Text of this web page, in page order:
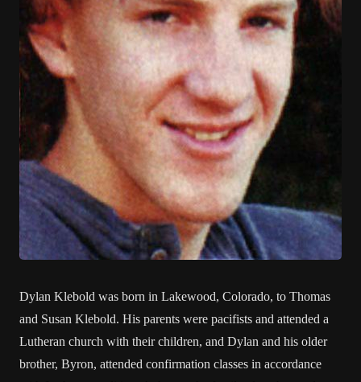
Dylan Klebold was born in Lakewood, Colorado, to Thomas
and Susan Klebold. His parents were pacifists and attended a
Lutheran church with their children, and Dylan and his older
brother, Byron, attended confirmation classes in accordance